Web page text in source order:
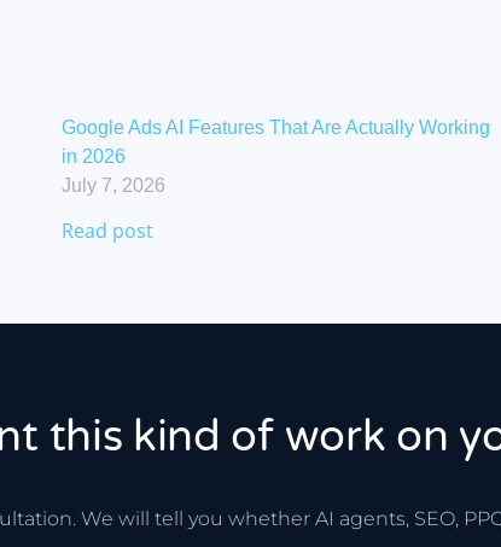
Google Ads AI Features That Are Actually Working
in 2026
July 7, 2026
Read post
this kind of work on
We will tell you whether AI agents, SEO,